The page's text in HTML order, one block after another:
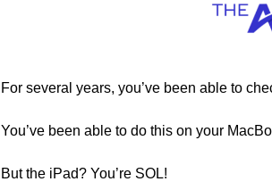
For several years, you’ve been able to
You’ve been able to do this on your
But the iPad? You’re SOL!